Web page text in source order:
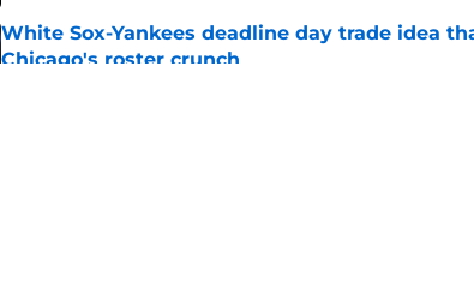
White Sox-Yankees deadline day trade idea
Chicago's roster crunch